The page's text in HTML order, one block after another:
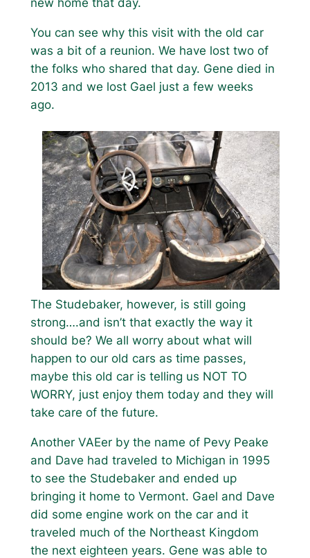
You can see why this visit with the old car
was a bit of a reunion. We have lost two of
the folks who shared that day. Gene died in
2013 and we lost Gael just a few weeks
ago.
The Studebaker, however, is still going
strong….and isn’t that exactly the way it
should be? We all worry about what will
happen to our old cars as time passes,
maybe this old car is telling us NOT TO
WORRY, just enjoy them today and they will
take care of the future.
Another VAEer by the name of Pevy Peake
and Dave had traveled to Michigan in 1995
to see the Studebaker and ended up
bringing it home to Vermont. Gael and Dave
did some engine work on the car and it
traveled much of the Northeast Kingdom
the next eighteen years. Gene was able to